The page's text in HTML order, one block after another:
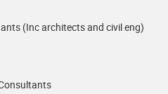
(Inc architects and civil eng)